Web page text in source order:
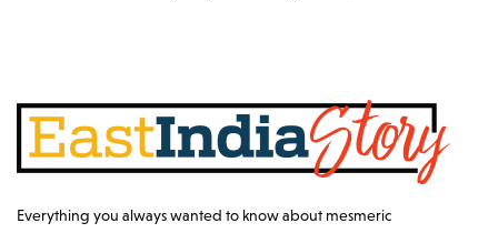
Everything you always wanted to know about mesmeric